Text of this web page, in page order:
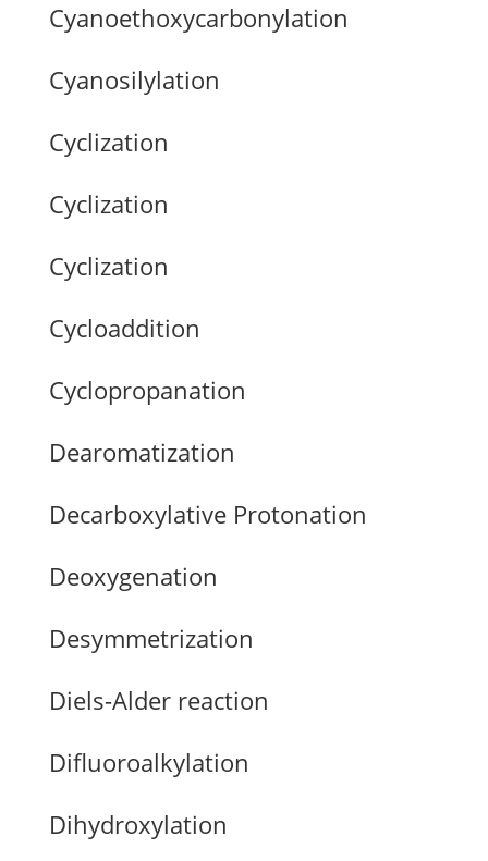
Cyanoethoxycarbonylation
Cyanosilylation
Cyclization
Cyclization
Cyclization
Cycloaddition
Cyclopropanation
Dearomatization
Decarboxylative Protonation
Deoxygenation
Desymmetrization
Diels-Alder reaction
Difluoroalkylation
Dihydroxylation